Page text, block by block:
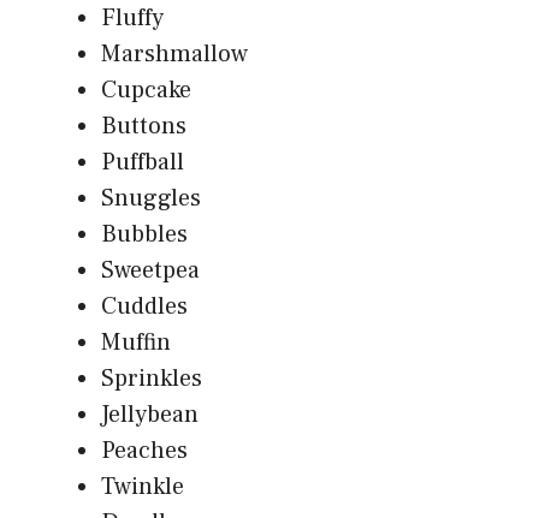
Fluffy
Marshmallow
Cupcake
Buttons
Puffball
Snuggles
Bubbles
Sweetpea
Cuddles
Muffin
Sprinkles
Jellybean
Peaches
Twinkle